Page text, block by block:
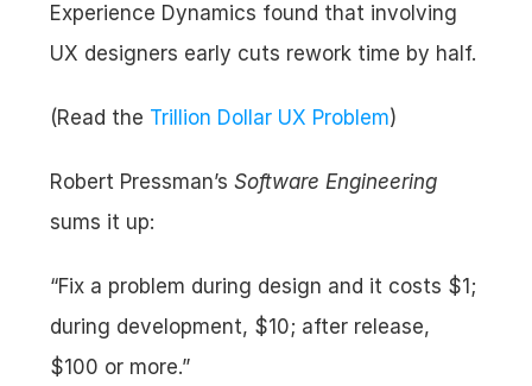
Experience Dynamics found that involving
UX designers early cuts rework time by half.
(Read the Trillion Dollar UX Problem)
Robert Pressman’s Software Engineering
sums it up:
“Fix a problem during design and it costs $1;
during development, $10; after release,
$100 or more.”